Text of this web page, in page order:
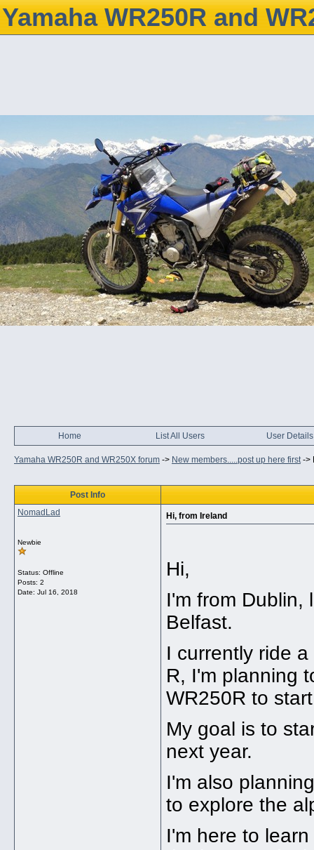
Yamaha WR250R and
Home List All Users User Details
Yamaha WR250R and WR250X forum -> New members.....post up here first->
Post Info
NomadLad
Newbie
Status: Offline
Posts: 2
Date: Jul 16, 2018
Hi, from Ireland
Hi,
I'm from Dublin,
Belfast.
I currently ride
R, I'm planning
WR250R to
My goal is to
next year.
I'm also
to explore the
I'm here to